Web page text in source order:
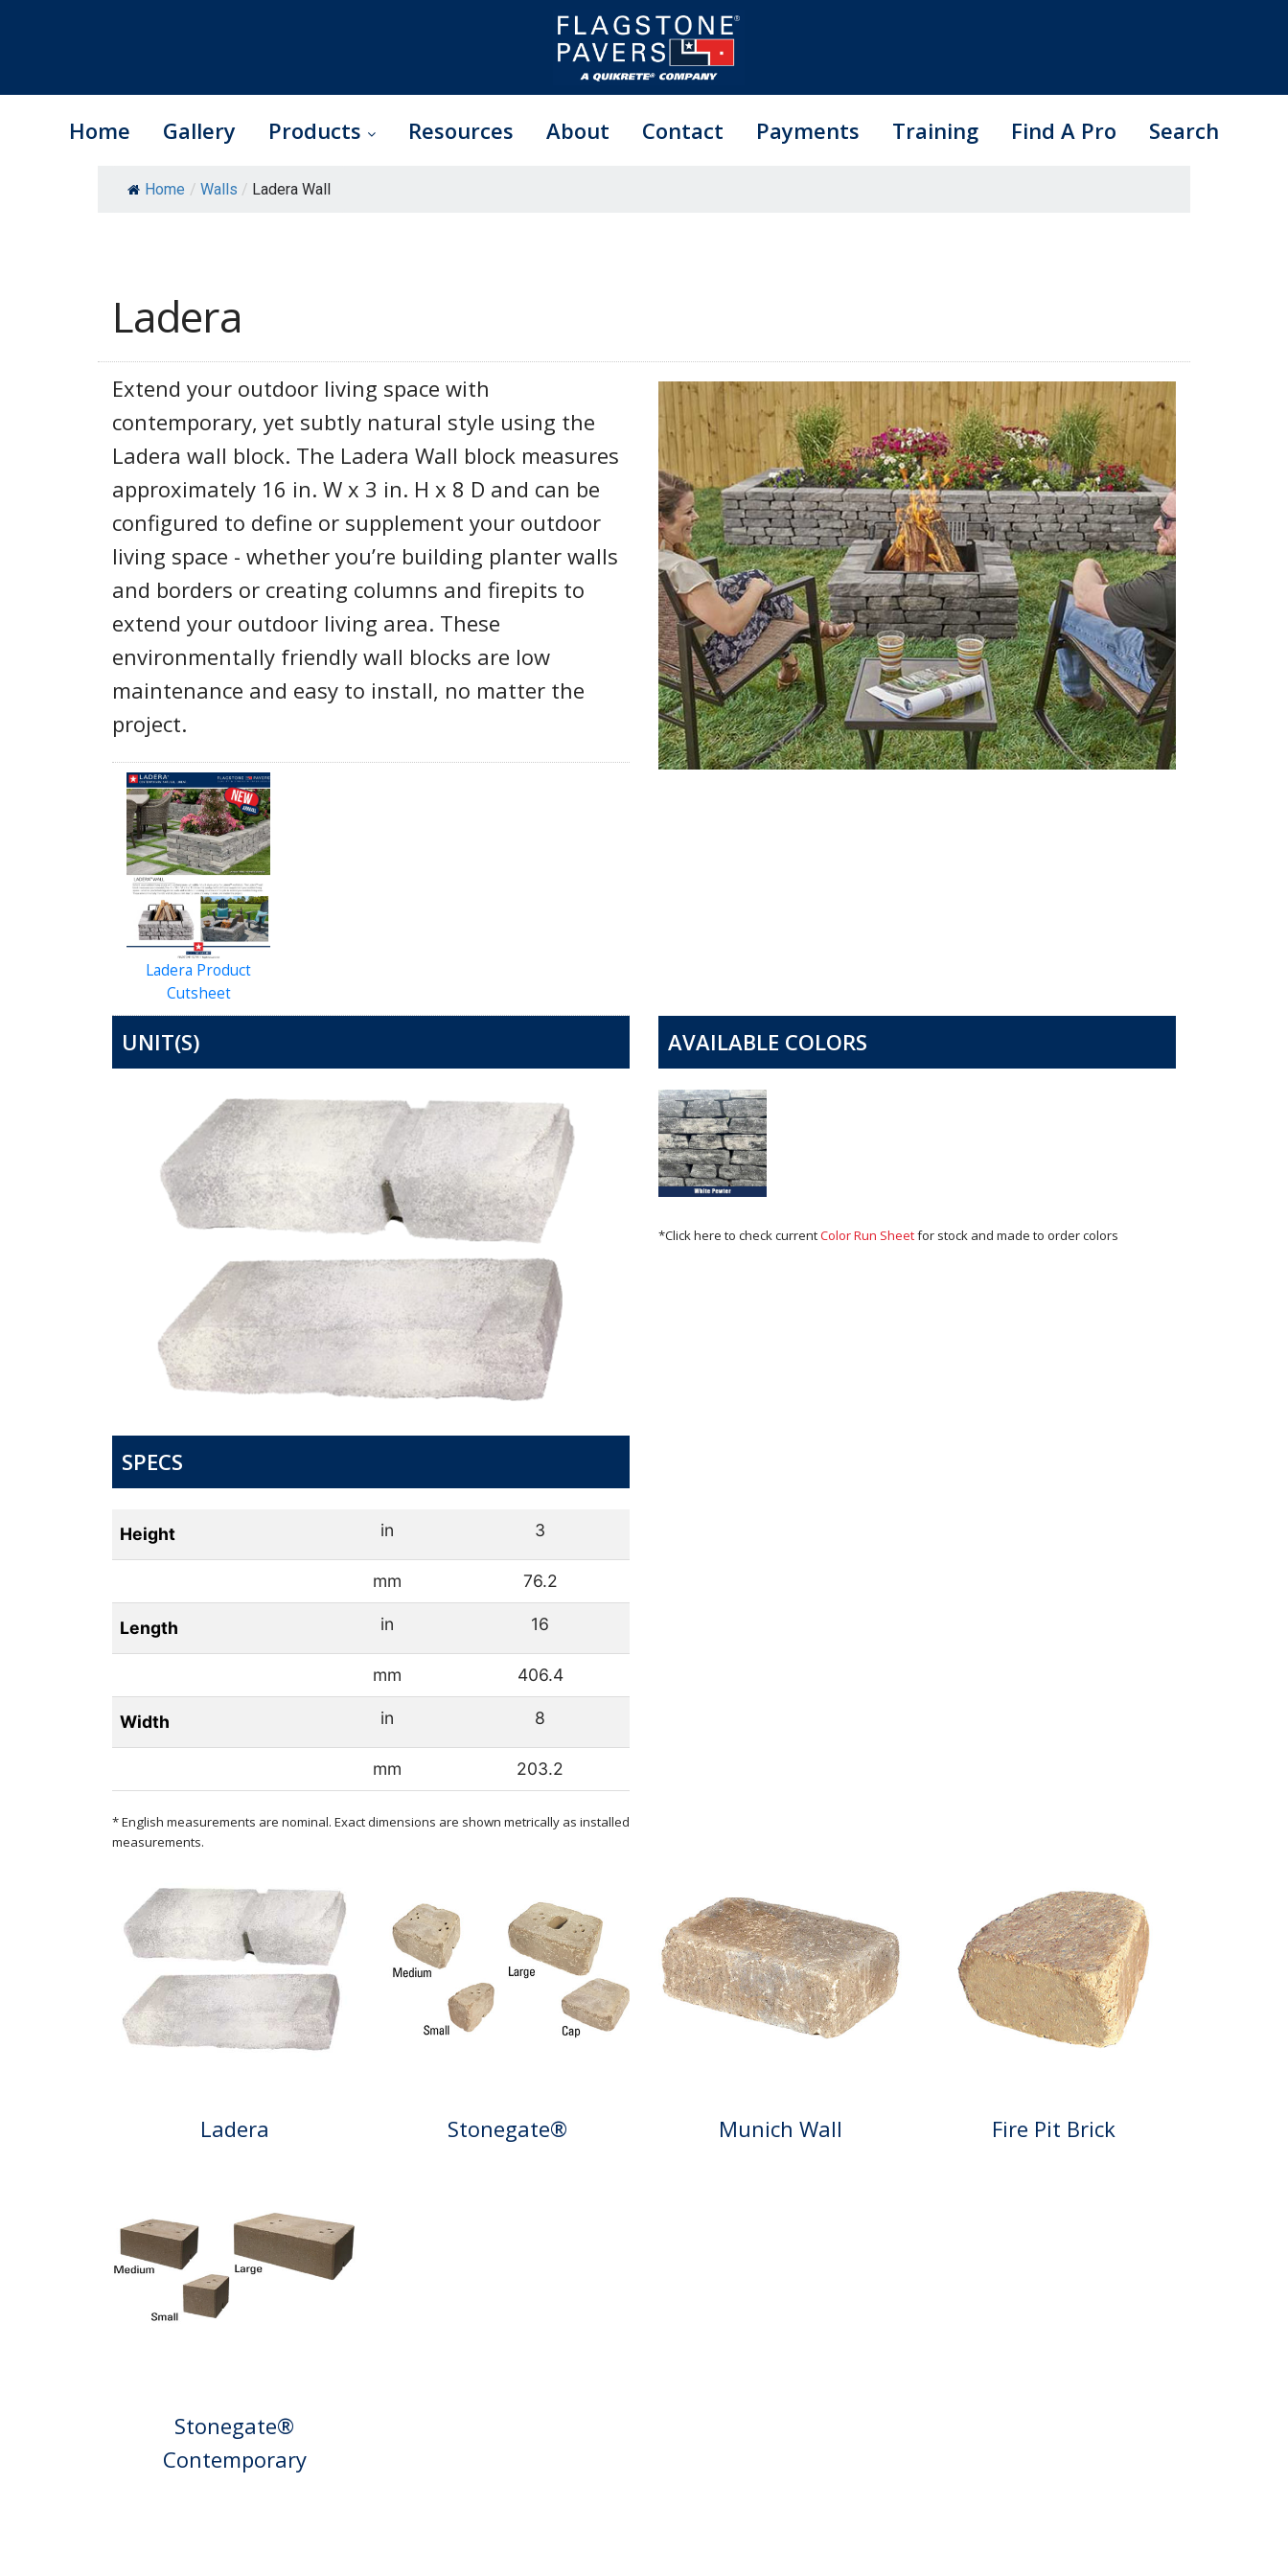
Home Gallery Products Resources About Contact Payments Training Find A Pro
Search
Home / Walls / Ladera Wall
Ladera
Extend your outdoor living space with
contemporary, yet subtly natural style using the
Ladera wall block. The Ladera Wall block measures
approximately 16 in. W x 3 in. H x 8 D and can be
configured to define or supplement your outdoor
living space - whether you’re building planter walls
and borders or creating columns and firepits to
extend your outdoor living area. These
environmentally friendly wall blocks are low
maintenance and easy to install, no matter the
project.
Ladera Product
Cutsheet
UNIT(S)
SPECS
Height in 3
mm 76.2
Length in 16
mm 406.4
Width in 8
mm 203.2
* English measurements are nominal. Exact dimensions are shown metrically as installed
measurements.
AVAILABLE COLORS
*Click here to check currentColor Run Sheetfor stock and made to order colors
Ladera Stonegate® Munich Wall Fire Pit Brick
Stonegate®
Contemporary